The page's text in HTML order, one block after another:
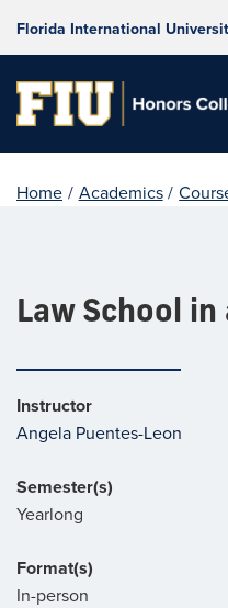
Florida International
Home / Academics /
Law School
Instructor
Angela Puentes-Leon
Semester(s)
Yearlong
Format(s)
In-person